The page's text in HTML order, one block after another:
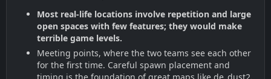
Most real-life locations involve repetition and large
open spaces with few features; they would make
terrible game levels.
Meeting points, where the two teams see each other
for the first time. Careful spawn placement and